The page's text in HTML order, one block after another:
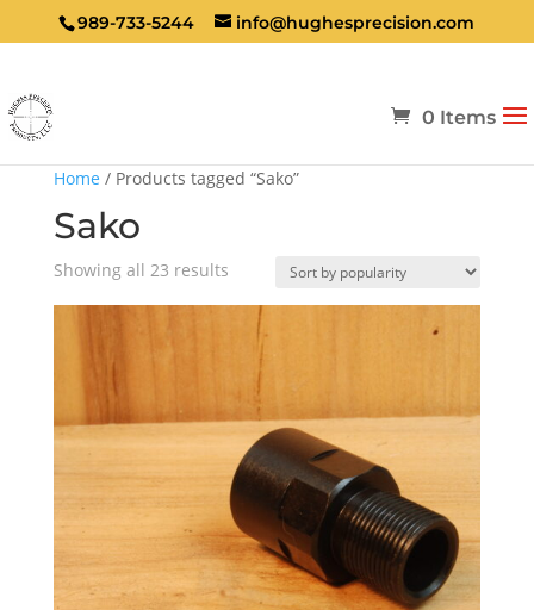
989-733-5244 info@hughesprecision.com
0 Items
Home / Products tagged “Sako”
Sako
Showing all 23 resultsSorted
popularity